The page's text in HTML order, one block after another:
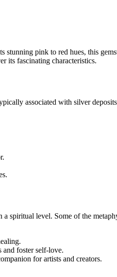
stunning pink to red hues, this
its fascinating characteristics.
associated with silver
spiritual level. Some of the
and foster self-love.
for artists and creators.